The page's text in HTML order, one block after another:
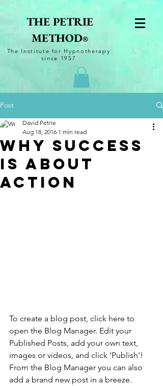
THE PETRIE
METHOD®
The Institute for Hypnotherapy
since 1957
Post
Why Success
is About
Action
David Petrie
Aug 18, 2016 1 min read
To create a blog post, click here to
open the Blog Manager. Edit your
Published Posts, add your own text,
images or videos, and click ‘Publish'!
From the Blog Manager you can also
add a brand new post in a breeze.